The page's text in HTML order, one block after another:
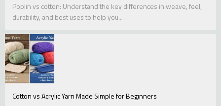
Poplin vs cotton: Understand the key differences in weave, feel,
durability, and best uses to help you...
Cotton vs Acrylic Yarn Made Simple for Beginners